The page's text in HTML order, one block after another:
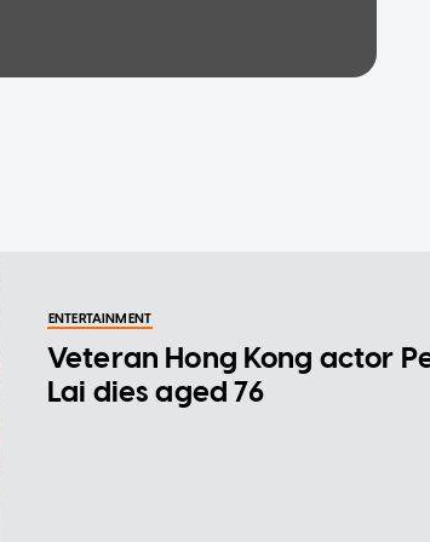
ENTERTAINMENT
Veteran Hong Kong actor
Lai dies aged 76